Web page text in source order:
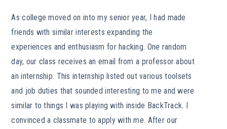
As college moved on into my senior year, I had made
friends with similar interests expanding the
experiences and enthusiasm for hacking. One random
day, our class receives an email from a professor about
an internship. This internship listed out various toolsets
and job duties that sounded interesting to me and were
similar to things I was playing with inside BackTrack. I
convinced a classmate to apply with me. After our